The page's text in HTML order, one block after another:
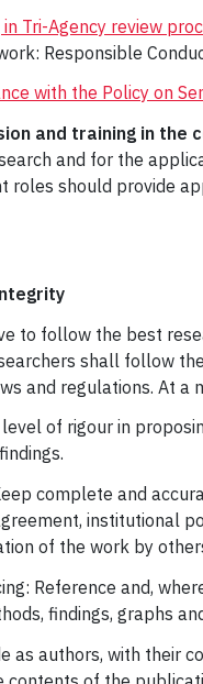
Tri-Agency review
Responsible
with the Policy on
and training in the
and for the
roles should provide
to follow the best
shall follow
and regulations. At a
level of rigour in
complete and
institutional
of the work by
Reference and,
findings, graphs
as authors, with their